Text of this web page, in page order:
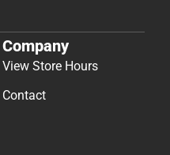
Company
View Store Hours
Contact